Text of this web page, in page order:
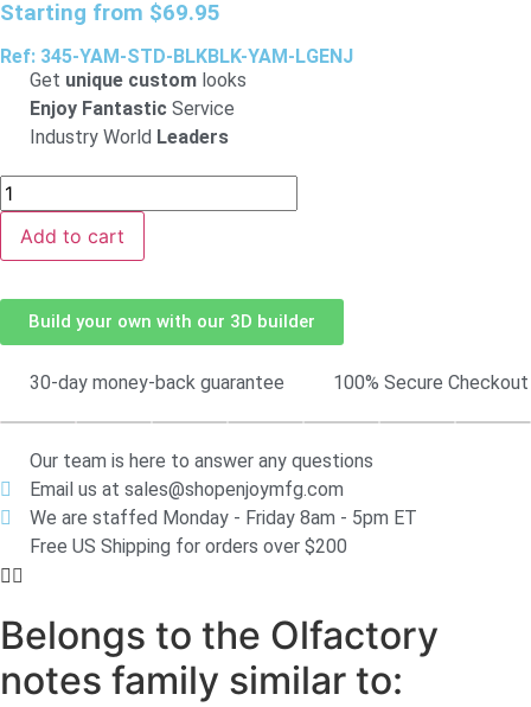
Starting from $69.95
Ref: 345-YAM-STD-BLKBLK-YAM-LGENJ
Get unique custom looks
Enjoy Fantastic Service
Industry World Leaders
Add to cart
Build your own with our 3D builder
30-day money-back guarantee 100% Secure Checkout
Our team is here to answer any questions
Email us at sales@shopenjoymfg.com
We are staffed Monday - Friday 8am - 5pm ET
Free US Shipping for orders over $200
Belongs to the Olfactory
notes family similar to: